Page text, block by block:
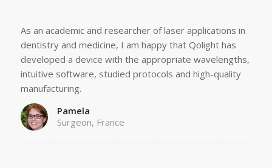
As an academic and researcher of laser applications in
dentistry and medicine, I am happy that Qolight has
developed a device with the appropriate wavelengths,
intuitive software, studied protocols and high-quality
manufacturing.
Pamela
Surgeon, France